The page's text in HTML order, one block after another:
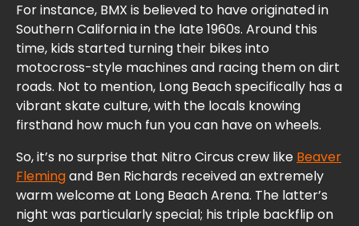
For instance, BMX is believed to have originated in
Southern California in the late 1960s. Around this
time, kids started turning their bikes into
motocross-style machines and racing them on dirt
roads. Not to mention, Long Beach specifically has a
vibrant skate culture, with the locals knowing
firsthand how much fun you can have on wheels.
So, it’s no surprise that Nitro Circus crew like Beaver
Flemingand Ben Richards received an extremely
warm welcome at Long Beach Arena. The latter’s
night was particularly special; his triple backflip on